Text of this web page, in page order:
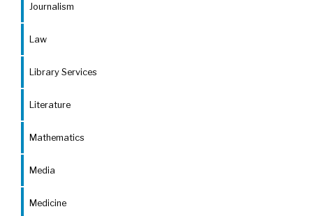
Journalism
Law
Library Services
Literature
Mathematics
Media
Medicine